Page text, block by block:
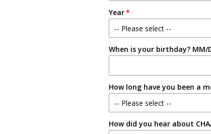
Year
-- Please select --
Freshman
Sophomore
Junior
Senior
When is your birthday? MM/
How long have you been a
-- Please select --
New Member
How did you hear about